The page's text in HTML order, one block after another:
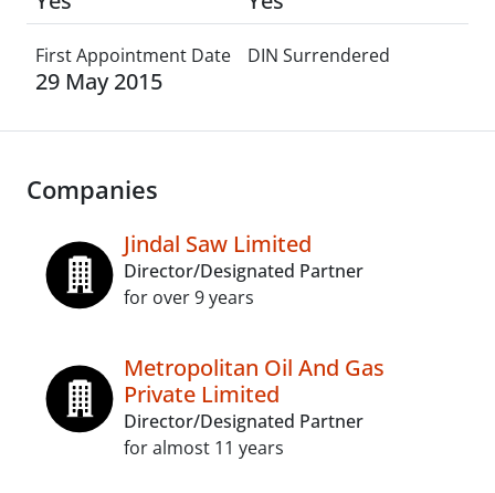
First Appointment Date
29 May 2015
DIN Surrendered
Companies
Jindal Saw Limited
Director/Designated Partner
for over 9 years
Metropolitan Oil And Gas
Private Limited
Director/Designated Partner
for almost 11 years